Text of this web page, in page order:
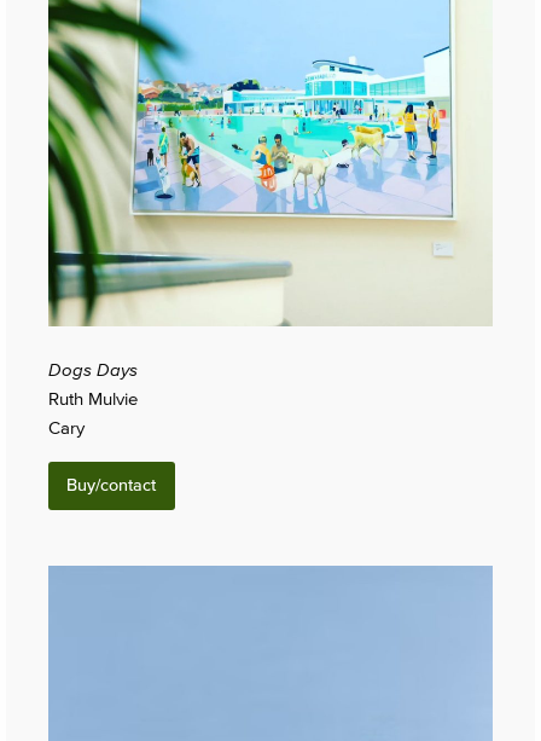
Dogs Days
Ruth Mulvie
Cary
Buy/contact